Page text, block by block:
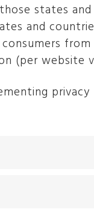
states
and
from
(per website